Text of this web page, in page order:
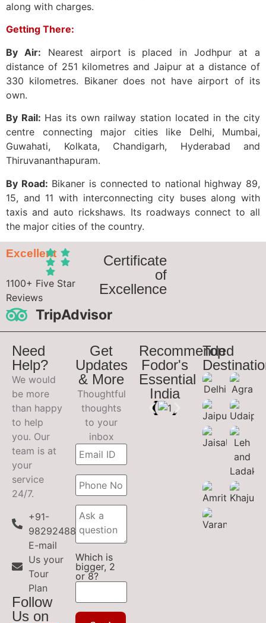
along with charges.
Getting There:
By Air: Nearest airport is placed in Jodhpur at a
distance of 251 kilometres and Jaipur at a distance of
330 kilometres. Bikaner does not have airport of its
own.
By Rail: Has its own railway station located in the city
centre connecting major cities like Delhi, Mumbai,
Guwahati, Kolkata, Chandigarh, Hyderabad and
Thiruvananthapuram.
By Road: Bikaner is connected to national highway 89,
15, and 11 with interconnecting city buses along with
taxis and auto rickshaws. Its roadways connect to all
the major cities of the country.
Excellent
1100+ Five Star
Reviews
TripAdvisor
Certificate
of
Excellence
Need
Help?
We would
be more
than happy
to help
you. Our
team is at
your
service
24/7.
+91-
9829248899
E-mail
Us your
Tour
Plan
Follow
Us on
Get
Updates
& More
Thoughtful
thoughts
to your
inbox
Which is
bigger, 2
or 8?
Recommended
Fodor's
Essential
India
Top